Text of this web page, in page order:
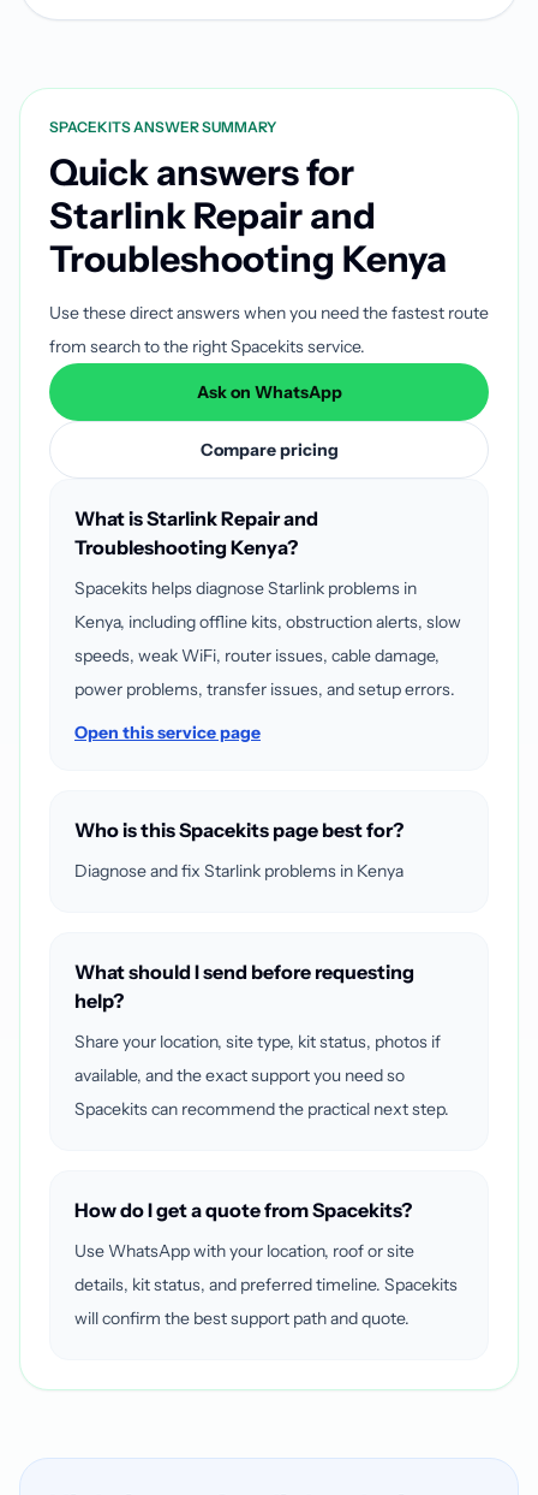
SPACEKITS ANSWER SUMMARY
Quick answers for
Starlink Repair and
Troubleshooting Kenya
Use these direct answers when you need the fastest route
from search to the right Spacekits service.
Ask on WhatsApp
Compare pricing
What is Starlink Repair and
Troubleshooting Kenya?
Spacekits helps diagnose Starlink problems in
Kenya, including offline kits, obstruction alerts, slow
speeds, weak WiFi, router issues, cable damage,
power problems, transfer issues, and setup errors.
Open this service page
Who is this Spacekits page best for?
Diagnose and fix Starlink problems in Kenya
What should I send before requesting
help?
Share your location, site type, kit status, photos if
available, and the exact support you need so
Spacekits can recommend the practical next step.
How do I get a quote from Spacekits?
Use WhatsApp with your location, roof or site
details, kit status, and preferred timeline. Spacekits
will confirm the best support path and quote.